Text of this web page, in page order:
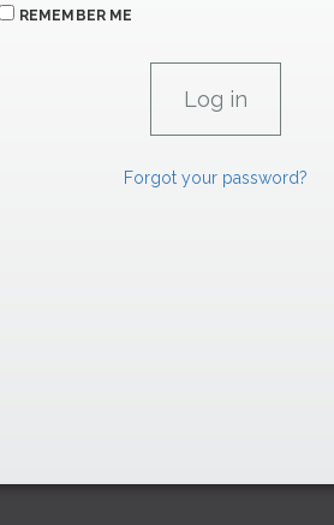
REMEMBER ME
Forgot your password?